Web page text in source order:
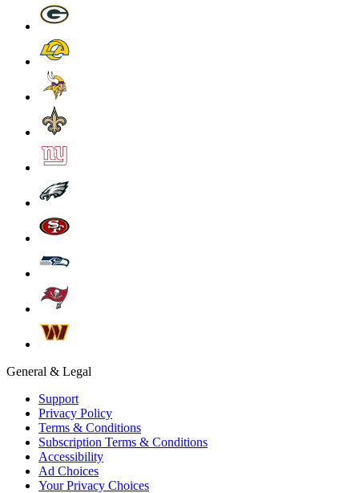
General & Legal
Support
Privacy Policy
Terms & Conditions
Subscription Terms & Conditions
Accessibility
Ad Choices
Your Privacy Choices